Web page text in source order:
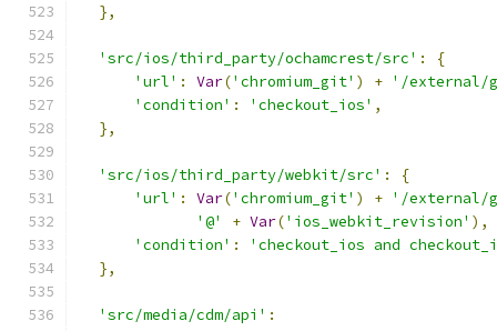
},
'src/ios/third_party/ochamcrest/src' :
{
'url' : Var('chromium_git' ) + '/external/
'condition' : 'checkout_ios' ,
},
'src/ios/third_party/webkit/src' :
{
'url' : Var('chromium_git' ) + '/external/
'@'
+ Var('ios_webkit_revision' ),
'condition' :
'checkout_ios and
},
'src/media/cdm/api' :